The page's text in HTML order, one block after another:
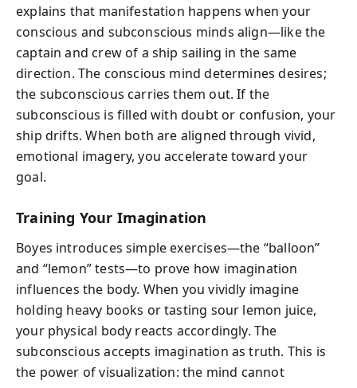
explains that manifestation happens when your
conscious and subconscious minds align—like the
captain and crew of a ship sailing in the same
direction. The conscious mind determines desires;
the subconscious carries them out. If the
subconscious is filled with doubt or confusion, your
ship drifts. When both are aligned through vivid,
emotional imagery, you accelerate toward your
goal.
Training Your Imagination
Boyes introduces simple exercises—the “balloon”
and “lemon” tests—to prove how imagination
influences the body. When you vividly imagine
holding heavy books or tasting sour lemon juice,
your physical body reacts accordingly. The
subconscious accepts imagination as truth. This is
the power of visualization: the mind cannot